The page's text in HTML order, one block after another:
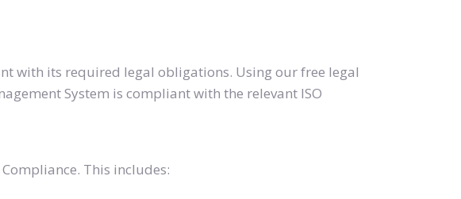
with its required legal obligations. Using our free legal
System is compliant with the relevant ISO
This includes: